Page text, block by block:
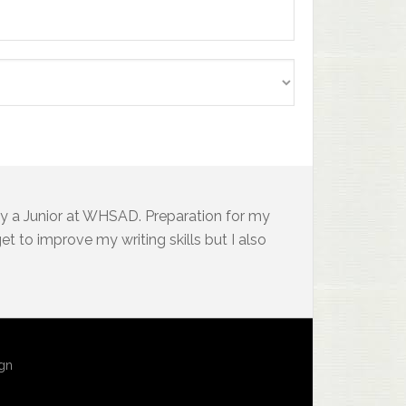
a Junior at WHSAD. Preparation for my
to improve my writing skills but I also